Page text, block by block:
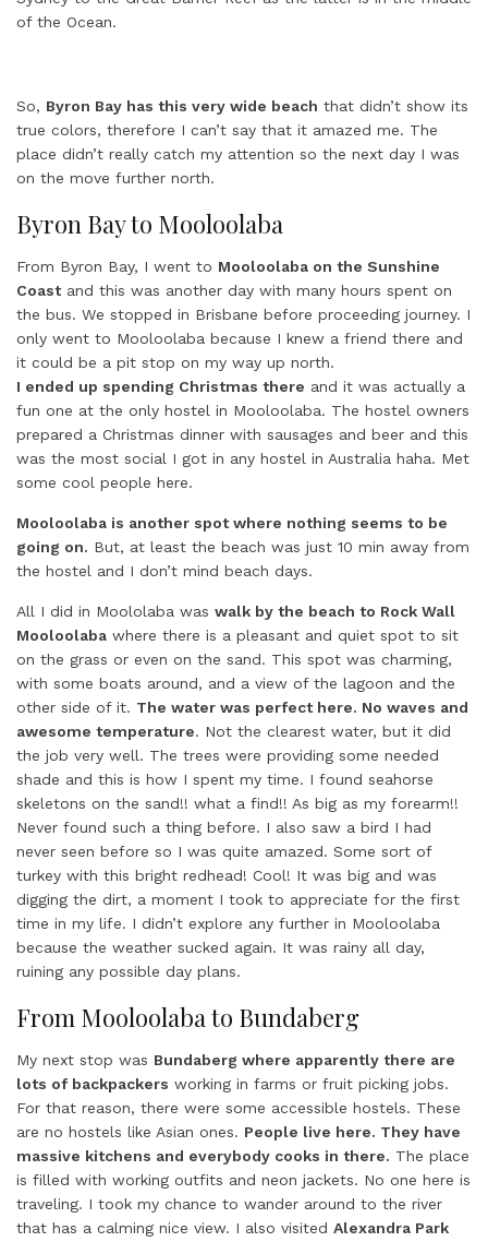
So, Byron Bay has this very wide beach that didn’t show its
true colors, therefore I can’t say that it amazed me. The
place didn’t really catch my attention so the next day I was
on the move further north.
Byron Bay to Mooloolaba
From Byron Bay, I went to Mooloolaba on the Sunshine
Coastand this was another day with many hours spent on
the bus. We stopped in Brisbane before proceeding journey. I
only went to Mooloolaba because I knew a friend there and
it could be a pit stop on my way up north.
I ended up spending Christmas there and it was actually a
fun one at the only hostel in Mooloolaba. The hostel owners
prepared a Christmas dinner with sausages and beer and this
was the most social I got in any hostel in Australia haha. Met
some cool people here.
Mooloolaba is another spot where nothing seems to be
going on. But, at least the beach was just 10 min away from
the hostel and I don’t mind beach days.
All I did in Moololaba was walk by the beach to Rock Wall
Mooloolaba where there is a pleasant and quiet spot to sit
on the grass or even on the sand. This spot was charming,
with some boats around, and a view of the lagoon and the
other side of it. The water was perfect here. No waves and
awesome temperature. Not the clearest water, but it did
the job very well. The trees were providing some needed
shade and this is how I spent my time. I found seahorse
skeletons on the sand!! what a find!! As big as my forearm!!
Never found such a thing before. I also saw a bird I had
never seen before so I was quite amazed. Some sort of
turkey with this bright redhead! Cool! It was big and was
digging the dirt, a moment I took to appreciate for the first
time in my life. I didn’t explore any further in Mooloolaba
because the weather sucked again. It was rainy all day,
ruining any possible day plans.
From Mooloolaba to Bundaberg
My next stop was Bundaberg where apparently there are
lots of backpackers working in farms or fruit picking jobs.
For that reason, there were some accessible hostels. These
are no hostels like Asian ones. People live here. They have
massive kitchens and everybody cooks in there. The place
is filled with working outfits and neon jackets. No one here is
traveling. I took my chance to wander around to the river
that has a calming nice view. I also visited Alexandra Park